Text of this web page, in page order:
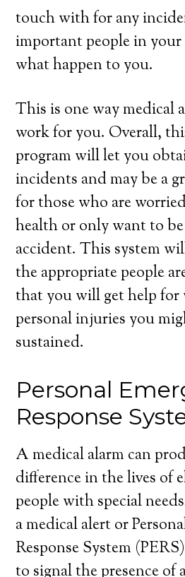
touch with for any
important people in
what happen to you.
This is one way medical
work for you. Overall,
program will let you
incidents and may be a
for those who are
health or only want to be
accident. This system
the appropriate people
that you will get help for
personal injuries you
sustained.
Personal
Response
A medical alarm can
difference in the lives of
people with special
a medical alert or
Response System
to signal the presence of